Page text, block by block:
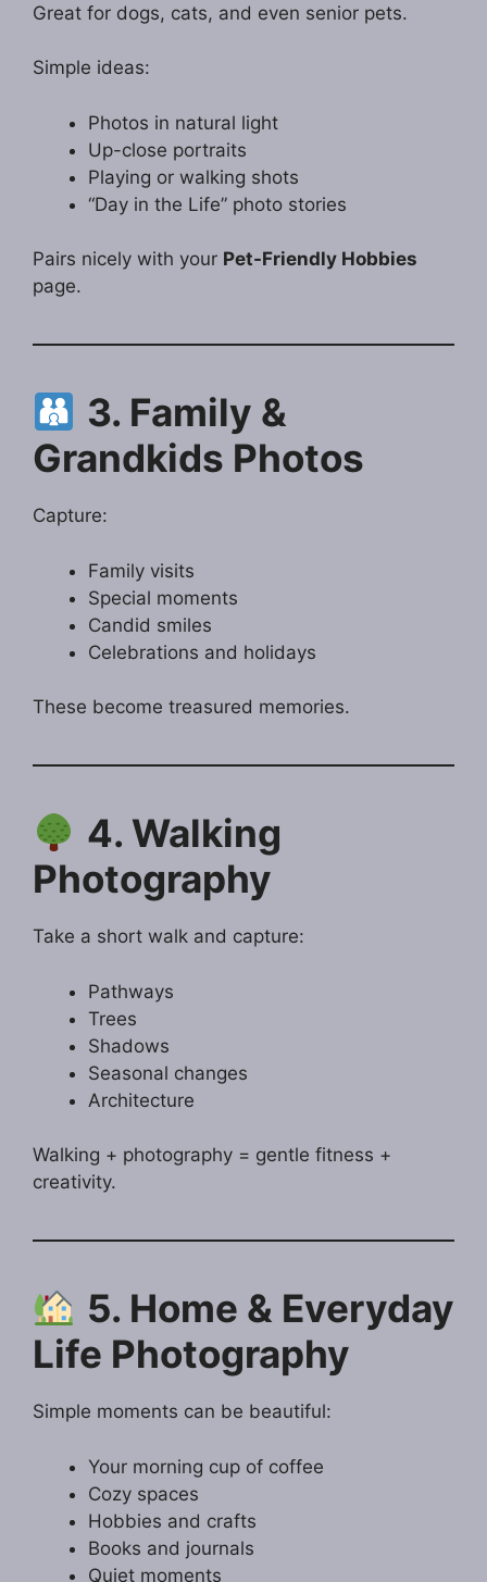
Great for dogs, cats, and even senior pets.
Simple ideas:
Photos in natural light
Up-close portraits
Playing or walking shots
“Day in the Life” photo stories
Pairs nicely with your Pet-Friendly Hobbies
page.
3. Family &
Grandkids Photos
Capture:
Family visits
Special moments
Candid smiles
Celebrations and holidays
These become treasured memories.
4. Walking
Photography
Take a short walk and capture:
Pathways
Trees
Shadows
Seasonal changes
Architecture
Walking + photography = gentle fitness +
creativity.
5. Home & Everyday
Life Photography
Simple moments can be beautiful:
Your morning cup of coffee
Cozy spaces
Hobbies and crafts
Books and journals
Quiet moments